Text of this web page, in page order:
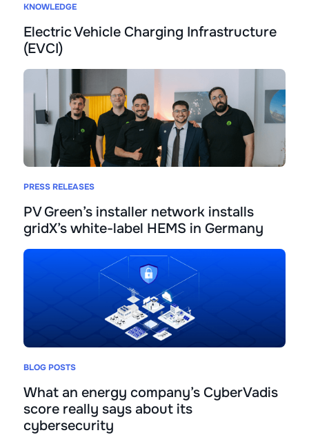
KNOWLEDGE
Electric Vehicle Charging Infrastructure
(EVCI)
PRESS RELEASES
PV Green’s installer network installs
gridX’s white-label HEMS in Germany
BLOG POSTS
What an energy company’s CyberVadis
score really says about its
cybersecurity